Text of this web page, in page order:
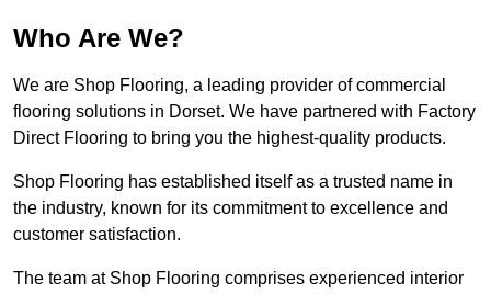
Who Are We?
We are Shop Flooring, a leading provider of commercial
flooring solutions in Dorset. We have partnered with Factory
Direct Flooring to bring you the highest-quality products.
Shop Flooring has established itself as a trusted name in
the industry, known for its commitment to excellence and
customer satisfaction.
The team at Shop Flooring comprises experienced interior